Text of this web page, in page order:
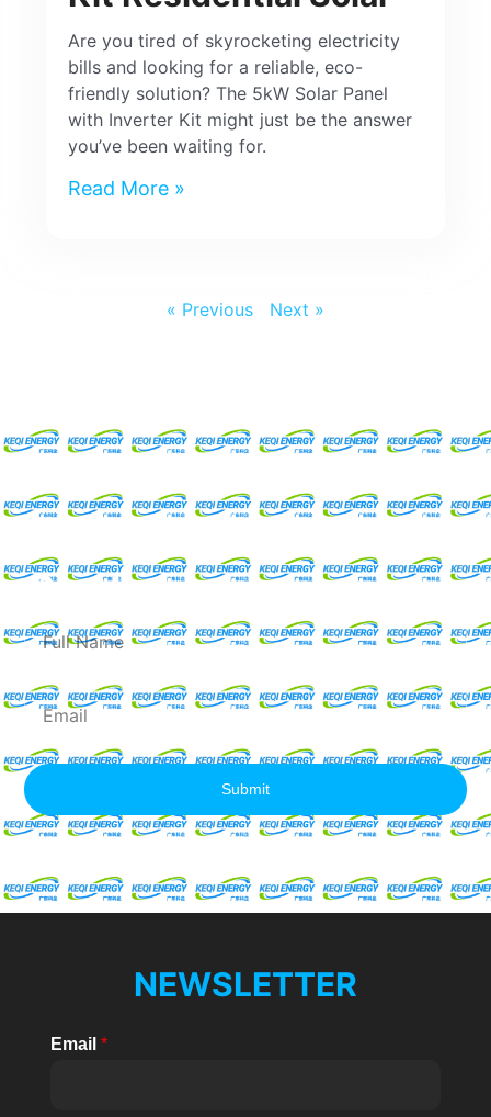
Are you tired of skyrocketing electricity
bills and looking for a reliable, eco-
friendly solution? The 5kW Solar Panel
with Inverter Kit might just be the answer
you’ve been waiting for.
Read More »
« Previous Next »
Request For A Free
Quote
Full
Email
Submit
NEWSLETTER
Email *